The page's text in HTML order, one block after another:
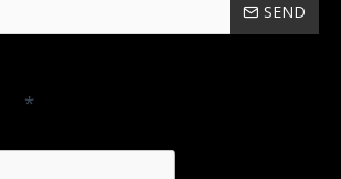
SEND